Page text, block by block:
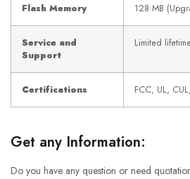
Flash Memory 128 MB
Service and
Support
Limited
Certifications FCC, UL,
Get any Information:
Do you have any question or need